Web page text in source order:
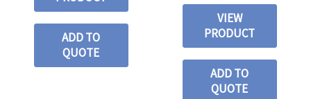
ADD TO
QUOTE
VIEW
PRODUCT
ADD TO
QUOTE